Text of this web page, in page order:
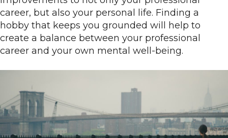
career, but also your personal life. Finding a
hobby that keeps you grounded will help to
create a balance between your professional
career and your own mental well-being.